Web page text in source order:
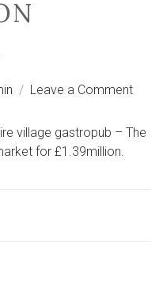
Leave a Commenton
village gastropub – The
for £1.39million.